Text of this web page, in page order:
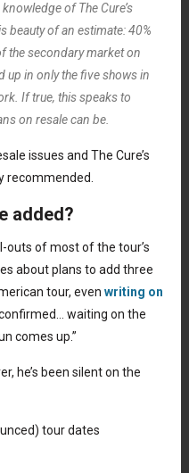
of The Cure’s
beauty of an estimate: 40%
the secondary market on
up in only the five shows in
If true, this speaks to
on resale can be.
issues and The Cure’s
recommended.
added?
outs of most of the tour’s
about plans to add three
tour, even writing on
waiting on the
comes up.”
he’s been silent on the
tour dates